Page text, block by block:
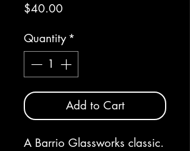
$40.00
Quantity *
Add to Cart
A Barrio Glassworks classic.